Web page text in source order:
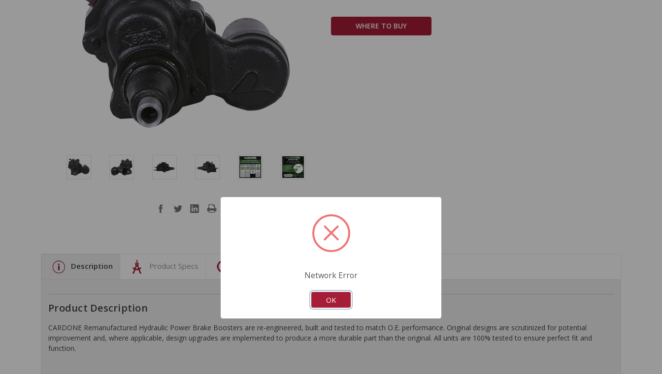
WHERE TO BUY
Description Product Specs
Product Description
CARDONE Remanufactured Hydraulic Power Brake Boosters are re-engineered, built and tested to match O.E. performance. Original designs are scrutinized for potential
improvement and, where applicable, design upgrades are implemented to produce a more durable part than the original. All units are 100% tested to ensure perfect fit and
function.
Network Error
OK